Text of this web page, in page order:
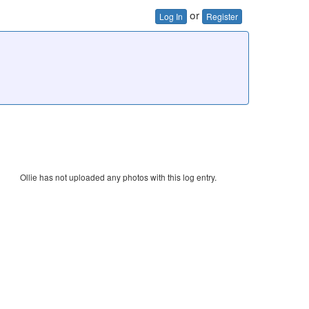
Log In or Register
Ollie has not uploaded any photos with this log entry.